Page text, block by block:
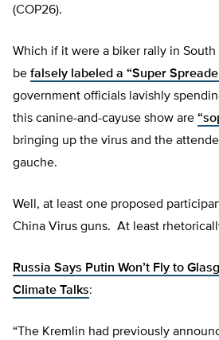
(COP26).
Which if it were a biker rally in South
be falsely labeled a “Super
government officials lavishly
this canine-and-cayuse show are
bringing up the virus and the
gauche.
Well, at least one proposed
China Virus guns. At least
Russia Says Putin Won’t Fly to
Climate Talks:
“The Kremlin had previously